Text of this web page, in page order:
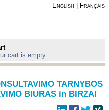
English Français
cart is empty
TARNYBOS
BIURAS in BIRZAI